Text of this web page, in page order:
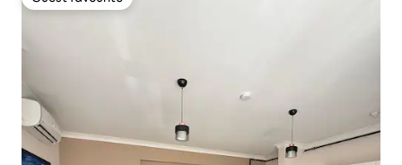
Guest favourite